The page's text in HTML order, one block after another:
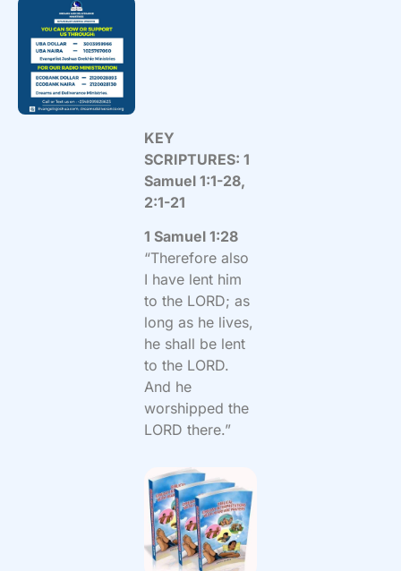
KEY
SCRIPTURES: 1
Samuel 1:1-28,
2:1-21
1 Samuel 1:28
“Therefore also
I have lent him
to the LORD; as
long as he lives,
he shall be lent
to the LORD.
And he
worshipped the
LORD there.”